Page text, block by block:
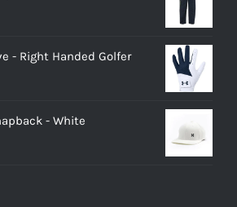
- Right Handed Golfer
- White